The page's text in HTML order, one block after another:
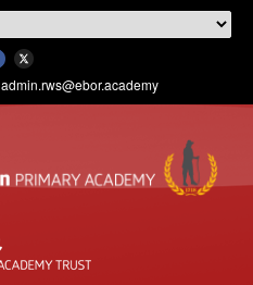
admin.rws@ebor.academy